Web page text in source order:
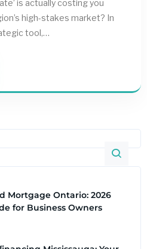
is actually costing you
high-stakes market? In
tool,…
Mortgage Ontario: 2026
for Business Owners